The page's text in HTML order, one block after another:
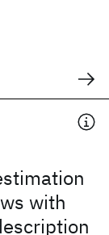
with